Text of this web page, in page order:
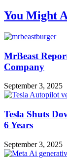
You Might
MrBeast
Company
September 3, 2025
Tesla Shuts
6 Years
September 3, 2025